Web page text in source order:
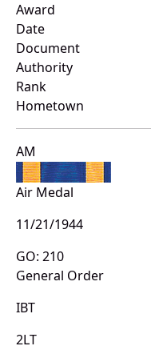
Award
Date
Document
Authority
Rank
Hometown
AM
Air Medal
11/21/1944
GO: 210
General Order
IBT
2LT